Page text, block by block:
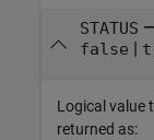
STATUS
false |
Logical value
returned as: